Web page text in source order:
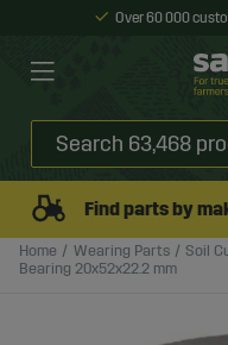
Over 60 000
Find parts by
Home Wearing Parts Soil
Bearing 20x52x22.2 mm